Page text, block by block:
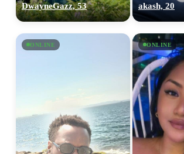
DwayneGazz, 53 akash, 20
ONLINE ONLINE